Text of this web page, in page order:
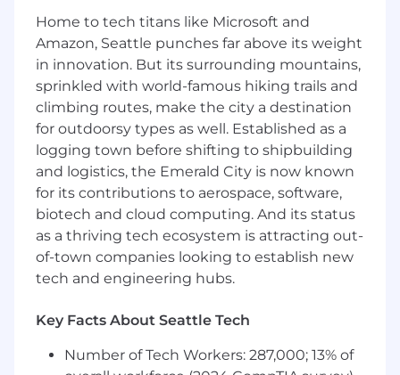
manufacturing partners through initial
panel build-outs, system bring-up, testing,
and troubleshooting.
Knowledge, Skills, and Abilities for Success:
3-8 years experience in electrical
engineering, specifically focusing on
industrial or automotive power distribution,
panel design, and automation.
Proficiency in AutoCAD for wiring design as
well as analytical design optimization tools
Experience with SolidWorks
Hands-on experience with PLC
programming and industrial and
Modbus, EtherCAT, CANbus)
power, including 240VAC systems, three-
Home to tech titans like Microsoft and
Amazon, Seattle punches far above its weight
in innovation. But its surrounding mountains,
sprinkled with world-famous hiking trails and
climbing routes, make the city a destination
for outdoorsy types as well. Established as a
logging town before shifting to shipbuilding
and logistics, the Emerald City is now known
for its contributions to aerospace, software,
biotech and cloud computing. And its status
as a thriving tech ecosystem is attracting out-
of-town companies looking to establish new
tech and engineering hubs.
Key Facts About Seattle Tech
Number of Tech Workers: 287,000; 13% of